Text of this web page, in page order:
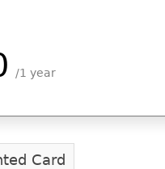
1 year
Card